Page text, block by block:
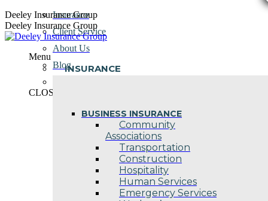
Skip
to
content
Deeley Insurance Group
Deeley Insurance Group
Menu
INSURANCE
BUSINESS INSURANCE
Community
Associations
Transportation
Construction
Hospitality
Human Services
Emergency Services
Insurance
Client Service
About Us
Blog
CLOSE